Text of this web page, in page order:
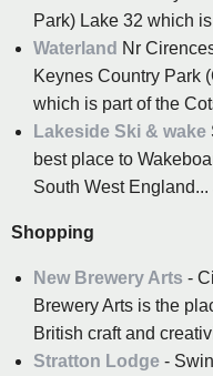
Park) Lake 32 which
Waterland Nr
Keynes Country Park
which is part of the
Lakeside Ski & wake
best place to
South West England...
Shopping
New Brewery Arts -
Brewery Arts is the
British craft and
Stratton Lodge -